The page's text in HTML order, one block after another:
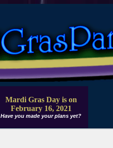
Mardi Gras Day is on
February 16, 2021
Have you made your plans yet?